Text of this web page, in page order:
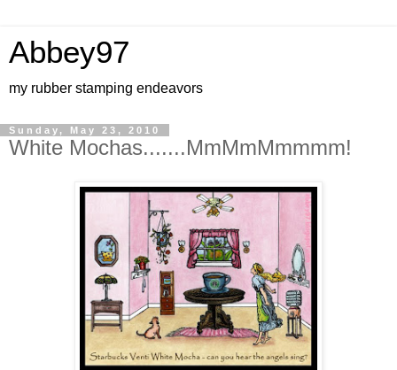
Abbey97
my rubber stamping endeavors
Sunday, May 23, 2010
White Mochas.......MmMmMmmmm!